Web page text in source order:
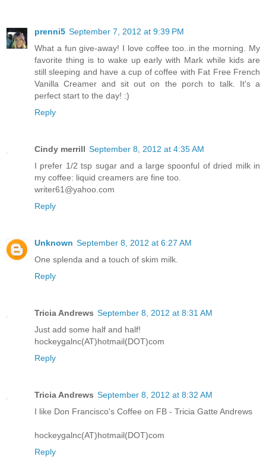
prenni5 September 7, 2012 at 9:39 PM
What a fun give-away! I love coffee too..in the morning. My
favorite thing is to wake up early with Mark while kids are
still sleeping and have a cup of coffee with Fat Free French
Vanilla Creamer and sit out on the porch to talk. It's a
perfect start to the day! :)
Reply
Cindy merrill September 8, 2012 at 4:35 AM
I prefer 1/2 tsp sugar and a large spoonful of dried milk in
my coffee: liquid creamers are fine too.
writer61@yahoo.com
Reply
Unknown September 8, 2012 at 6:27 AM
One splenda and a touch of skim milk.
Reply
Tricia Andrews September 8, 2012 at 8:31 AM
Just add some half and half!
hockeygalnc(AT)hotmail(DOT)com
Reply
Tricia Andrews September 8, 2012 at 8:32 AM
I like Don Francisco's Coffee on FB - Tricia Gatte Andrews
hockeygalnc(AT)hotmail(DOT)com
Reply